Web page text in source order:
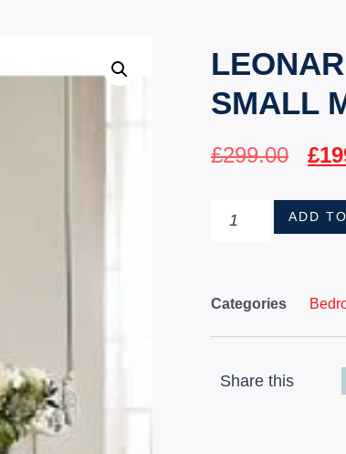
SMALL
£299.00 £
ADD
Categories
Share this